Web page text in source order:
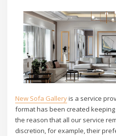
New Sofa Galleryis a service
format has been created keeping
the reason that all our service
discretion, for example, their